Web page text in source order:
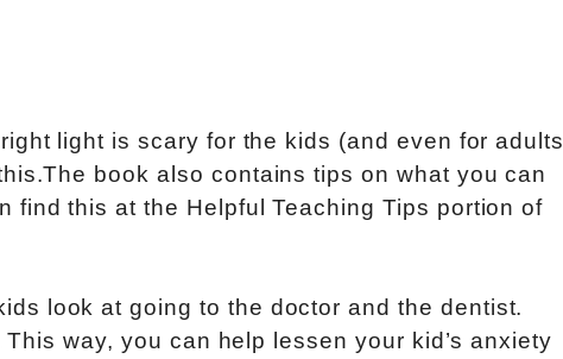
light is scary for the kids (and even for adults
book also contains tips on what you can
find this at the Helpful Teaching Tips portion of
look at going to the doctor and the dentist.
way, you can help lessen your kid’s anxiety